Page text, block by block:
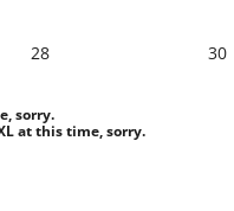
28 30
sorry.
at this time, sorry.